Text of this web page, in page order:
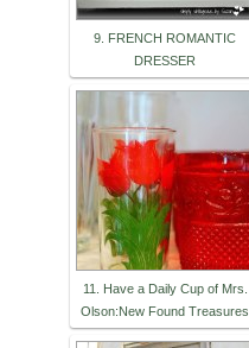
9. FRENCH ROMANTIC
DRESSER
11. Have a Daily Cup of Mrs.
Olson:New Found Treasures